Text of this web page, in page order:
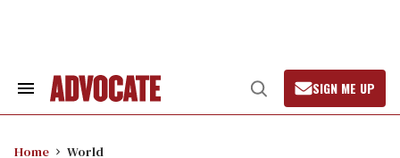
Search
Open
Search
SIGN ME UP
Home World